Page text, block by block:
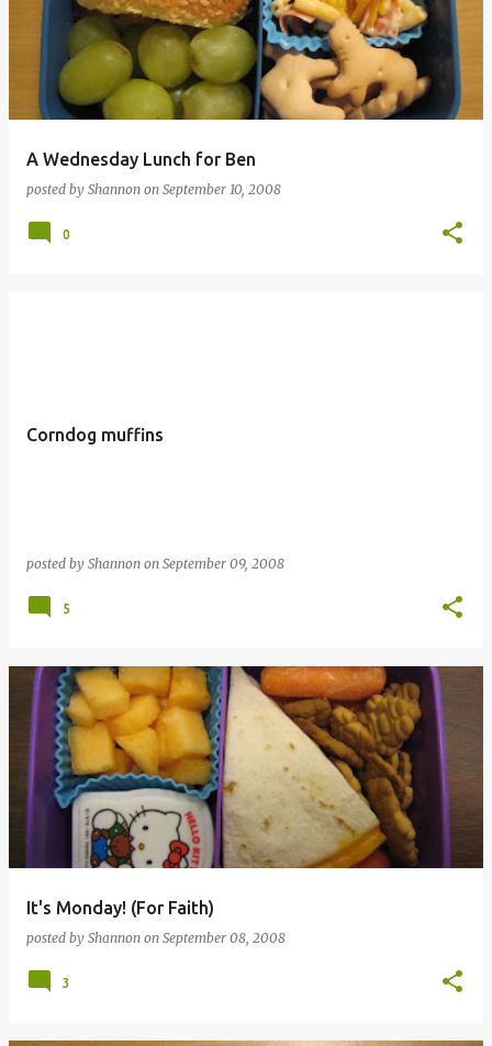
A Wednesday Lunch for Ben
posted by Shannon on September 10, 2008
0
Corndog muffins
posted by Shannon on September 09, 2008
5
It's Monday! (For Faith)
posted by Shannon on September 08, 2008
3